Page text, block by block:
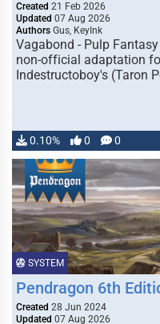
Created 21 Feb 2026
Updated 07 Aug 2026
Authors Gus, KeyInk
Vagabond - Pulp
non-official adaptation
Indestructoboy's (Taron
0.10% 0 0
SYSTEM
Pendragon 6th
Created 28 Jun 2024
Updated 07 Aug 2026